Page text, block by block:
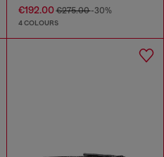
€192.00€275.00-30%
4 COLOURS